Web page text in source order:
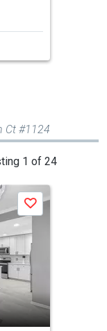
Ct #1124
1 of 24
Save